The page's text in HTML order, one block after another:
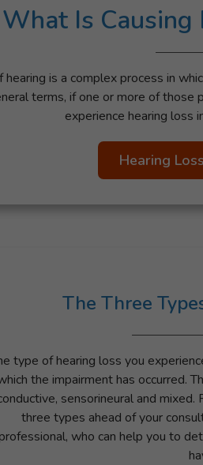
What Is Causing
hearing is a complex process in
terms, if one or more of
experience hearing loss
Hearing
The Three
type of hearing loss you
the impairment has occurred.
sensorineural and
three types ahead of your
professional, who can help you to